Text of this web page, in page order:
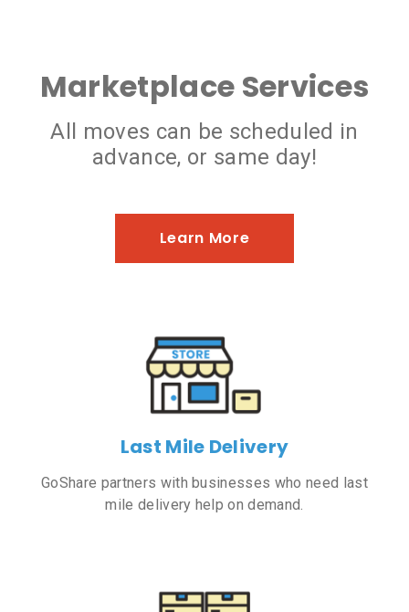
Marketplace Services
All moves can be scheduled in
advance, or same day!
Learn More
Last Mile Delivery
GoShare partners with businesses who need last
mile delivery help on demand.